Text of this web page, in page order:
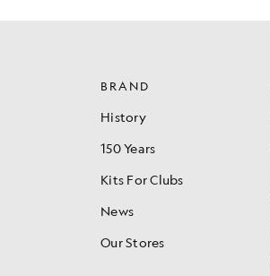
BRAND
History
150 Years
Kits For Clubs
News
Our Stores